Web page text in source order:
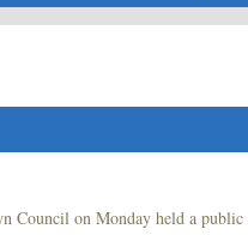
Council on Monday held a public